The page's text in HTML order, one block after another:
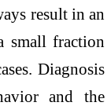
result in an
small fraction
Diagnosis
and the